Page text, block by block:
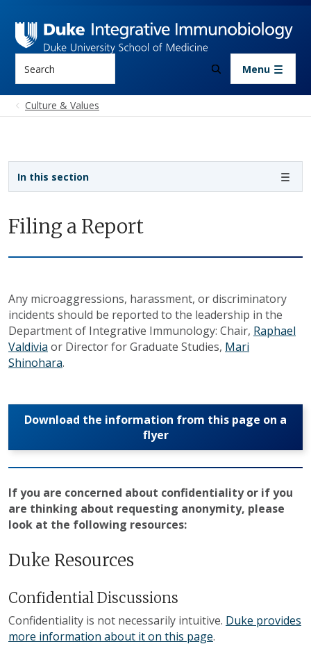
Menu
Culture & Values
Filing a Report
Any microaggressions, harassment, or discriminatory
incidents should be reported to the leadership in the
Department of Integrative Immunology: Chair, Raphael
Valdivia or Director for Graduate Studies, Mari
Shinohara.
Download the information from this page on a
flyer
If you are concerned about confidentiality or if you
are thinking about requesting anonymity, please
look at the following resources:
Duke Resources
Confidential Discussions
Confidentiality is not necessarily intuitive. Duke provides
more information about it on this page.
In this section
Sidebar navigation